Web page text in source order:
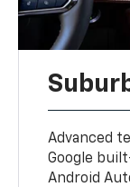
Advanced
Google
Android